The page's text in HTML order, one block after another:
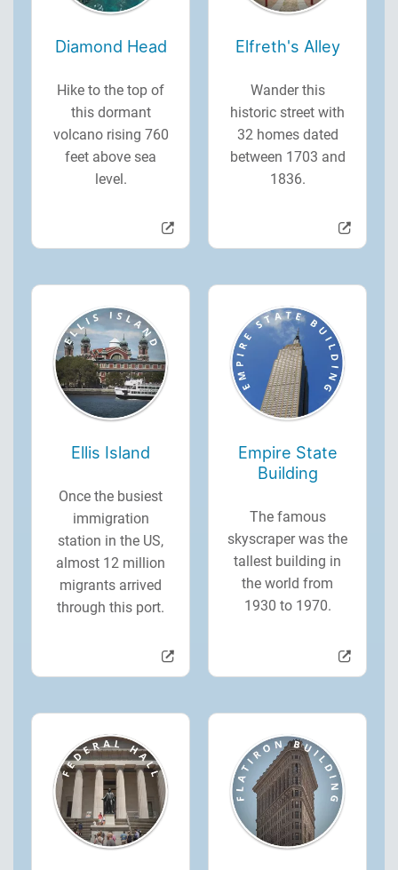
Diamond Head
Hike to the top of
this dormant
volcano rising 760
feet above sea
level.
Elfreth's Alley
Wander this
historic street with
32 homes dated
between 1703 and
1836.
Ellis Island
Once the busiest
immigration
station in the US,
almost 12 million
migrants arrived
through this port.
Empire State
Building
The famous
skyscraper was the
tallest building in
the world from
1930 to 1970.